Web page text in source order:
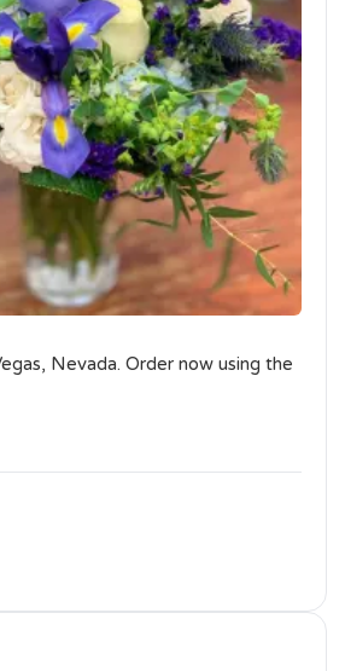
Nevada. Order now using the